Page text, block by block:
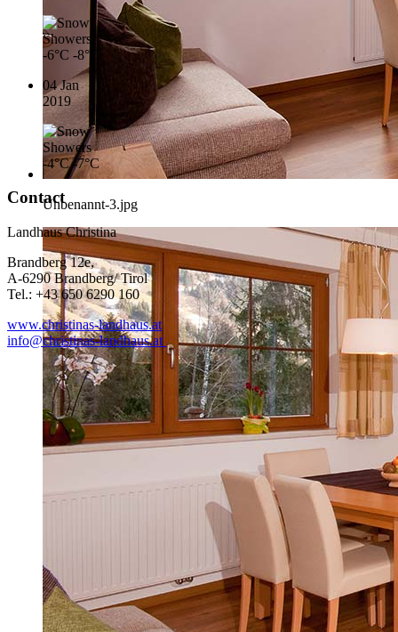
Unbenannt-3.jpg
-6°C -8°C
04 Jan
2019
-4°C -7°C
Contact
Landhaus Christina
Brandberg 12e,
A-6290 Brandberg/ Tirol
Tel.: +43 650 6290 160
www.christinas-landhaus.at
info@christinas-landhaus.at